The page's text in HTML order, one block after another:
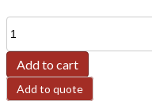
IO5202-
TB-
4-Add to cart
Add to quote